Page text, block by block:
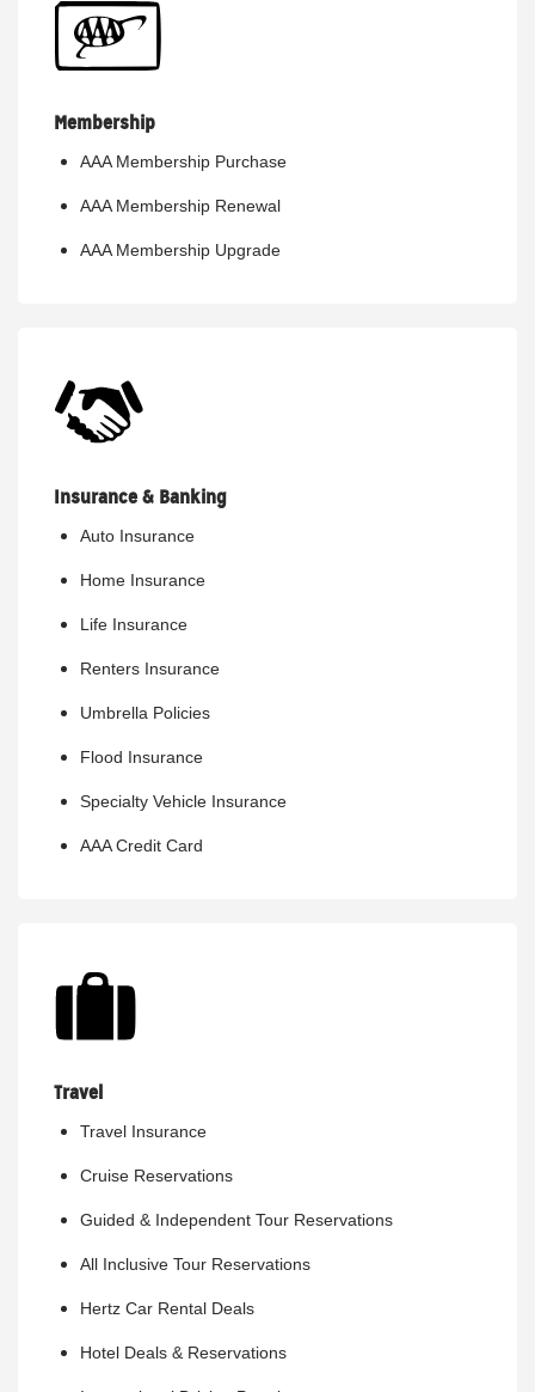
Membership
AAA Membership Purchase
AAA Membership Renewal
AAA Membership Upgrade
Insurance & Banking
Auto Insurance
Home Insurance
Life Insurance
Renters Insurance
Umbrella Policies
Flood Insurance
Specialty Vehicle Insurance
AAA Credit Card
Travel
Travel Insurance
Cruise Reservations
Guided & Independent Tour Reservations
All Inclusive Tour Reservations
Hertz Car Rental Deals
Hotel Deals & Reservations